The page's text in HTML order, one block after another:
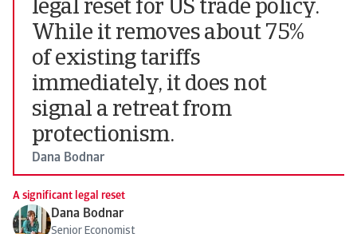
legal reset for US trade policy.
While it removes about 75%
of existing tariffs
immediately, it does not
signal a retreat from
protectionism.
Dana Bodnar
A significant legal reset
Dana Bodnar
Senior Economist